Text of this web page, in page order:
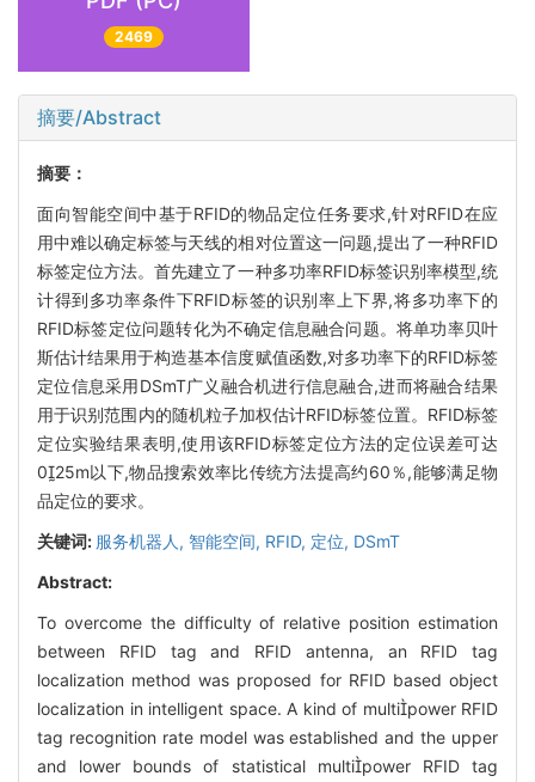
2469
摘要/Abstract
摘要：
面向智能空间中基于RFID的物品定位任务要求,针对RFID在应
用中难以确定标签与天线的相对位置这一问题,提出了一种RFID
标签定位方法。首先建立了一种多功率RFID标签识别率模型,统
计得到多功率条件下RFID标签的识别率上下界,将多功率下的
RFID标签定位问题转化为不确定信息融合问题。将单功率贝叶
斯估计结果用于构造基本信度赋值函数,对多功率下的RFID标签
定位信息采用DSmT广义融合机进行信息融合,进而将融合结果
用于识别范围内的随机粒子加权估计RFID标签位置。RFID标签
定位实验结果表明,使用该RFID标签定位方法的定位误差可达
025m以下,物品搜索效率比传统方法提高约60％,能够满足物
品定位的要求。
关键词: 服务机器人, 智能空间, RFID, 定位, DSmT
Abstract:
To overcome the difficulty of relative position estimation
between RFID tag and RFID antenna, an RFID tag
localization method was proposed for RFID based object
localization in intelligent space. A kind of multipower RFID
tag recognition rate model was established and the upper
and lower bounds of statistical multipower RFID tag